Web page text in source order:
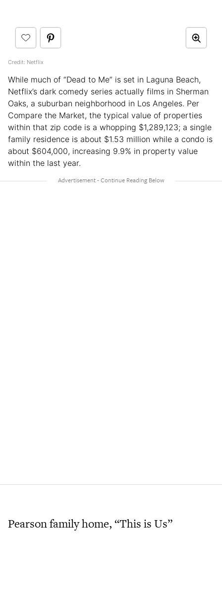
Credit: Netflix
While much of “Dead to Me” is set in Laguna Beach,
Netflix’s dark comedy series actually films in Sherman
Oaks, a suburban neighborhood in Los Angeles. Per
Compare the Market, the typical value of properties
within that zip code is a whopping $1,289,123; a single
family residence is about $1.53 million while a condo is
about $604,000, increasing 9.9% in property value
within the last year.
Pearson family home, “This is Us”